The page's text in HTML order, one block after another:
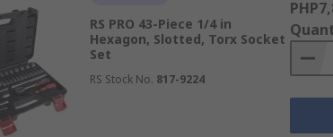
more capable of handling vibrations.
commercial or home garages, or an
RS PRO 43-Piece 1/4 in
Hexagon, Slotted, Torx Socket
Set
RS Stock No. 817-9224